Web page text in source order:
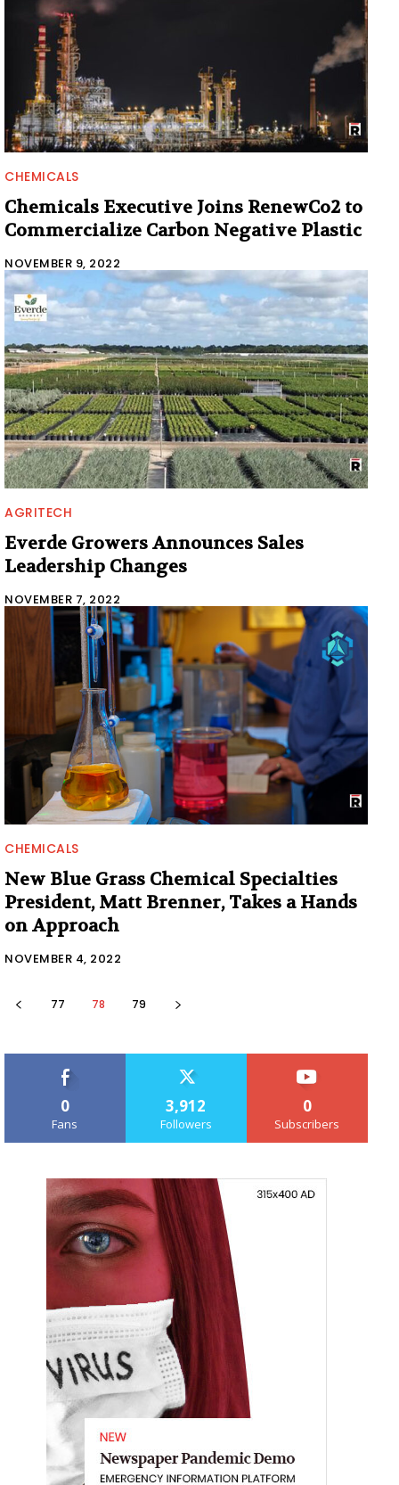
CHEMICALS
Chemicals Executive Joins RenewCo2 to
Commercialize Carbon Negative Plastic
NOVEMBER 9, 2022
AGRITECH
Everde Growers Announces Sales
Leadership Changes
NOVEMBER 7, 2022
CHEMICALS
New Blue Grass Chemical Specialties
President, Matt Brenner, Takes a Hands
on Approach
NOVEMBER 4, 2022
77 78 79
0
Fans
3,912
Followers
0
Subscribers